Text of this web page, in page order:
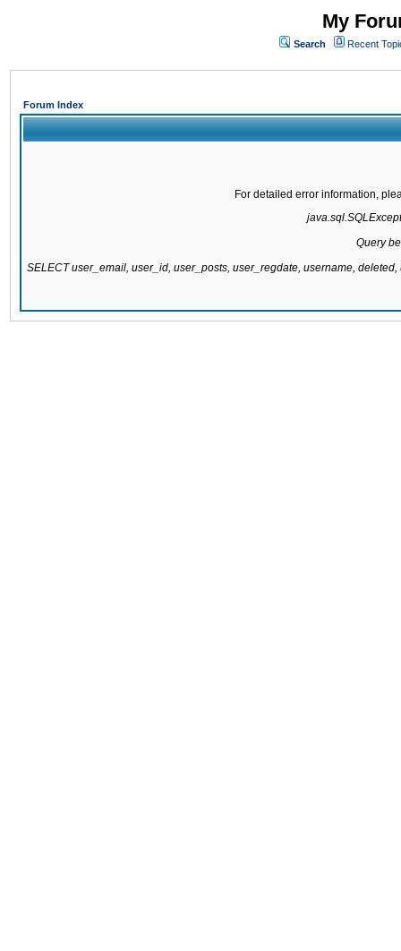
My
Search Recent
Forum Index
For detailed error information,
Query
SELECT user_email, user_id, user_posts, user_regdate, username,